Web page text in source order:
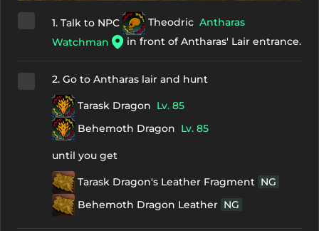
1. Talk to NPC Theodric Antharas
Watchman
in front of Antharas' Lair entrance.
2. Go to Antharas lair and hunt
Tarask Dragon Lv. 85
Behemoth Dragon Lv. 85
until you get
Tarask Dragon's Leather Fragment NG
Behemoth Dragon Leather NG